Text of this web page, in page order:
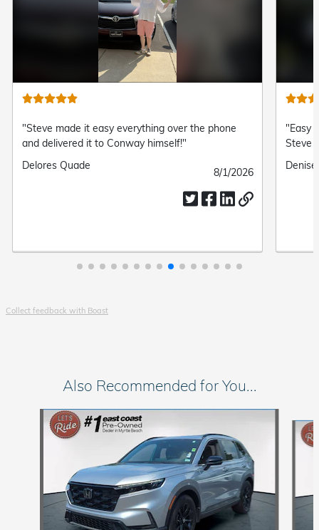
"Steve made it easy everything over the phone
and delivered it to Conway himself!"
Submitted
Delores Quade
Submitted
8/1/2026
"Easy
Steve
Collect feedback with Boast
Also Recommended for You...
Slide 1 of 6